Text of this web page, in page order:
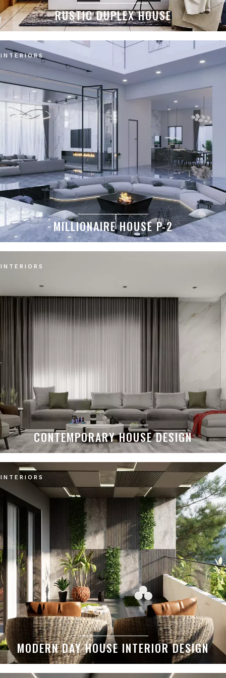
RUSTIC DUPLEX HOUSE
INTERIORS
MILLIONAIRE HOUSE P-2
INTERIORS
CONTEMPORARY HOUSE DESIGN
INTERIORS
MODERN DAY HOUSE INTERIOR DESIGN